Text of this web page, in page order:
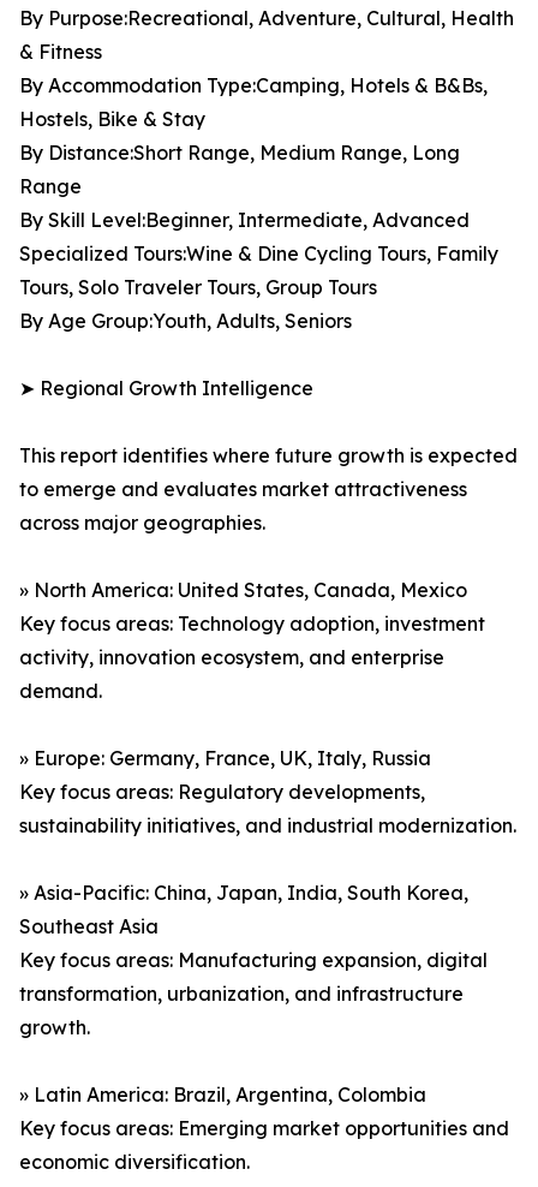
By Purpose:Recreational, Adventure, Cultural, Health
& Fitness
By Accommodation Type:Camping, Hotels & B&Bs,
Hostels, Bike & Stay
By Distance:Short Range, Medium Range, Long
Range
By Skill Level:Beginner, Intermediate, Advanced
Specialized Tours:Wine & Dine Cycling Tours, Family
Tours, Solo Traveler Tours, Group Tours
By Age Group:Youth, Adults, Seniors
➤ Regional Growth Intelligence
This report identifies where future growth is expected
to emerge and evaluates market attractiveness
across major geographies.
» North America: United States, Canada, Mexico
Key focus areas: Technology adoption, investment
activity, innovation ecosystem, and enterprise
demand.
» Europe: Germany, France, UK, Italy, Russia
Key focus areas: Regulatory developments,
sustainability initiatives, and industrial modernization.
» Asia-Pacific: China, Japan, India, South Korea,
Southeast Asia
Key focus areas: Manufacturing expansion, digital
transformation, urbanization, and infrastructure
growth.
» Latin America: Brazil, Argentina, Colombia
Key focus areas: Emerging market opportunities and
economic diversification.